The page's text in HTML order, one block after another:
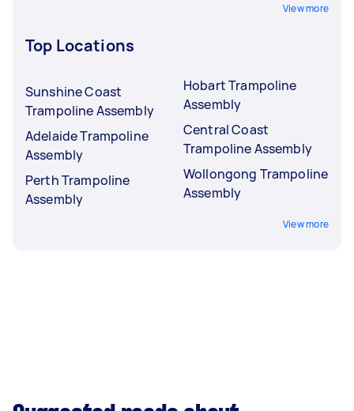
View more
Top Locations
Sunshine Coast
Trampoline Assembly
Adelaide Trampoline
Assembly
Perth Trampoline
Assembly
Hobart Trampoline
Assembly
Central Coast
Trampoline Assembly
Wollongong Trampoline
Assembly
View more